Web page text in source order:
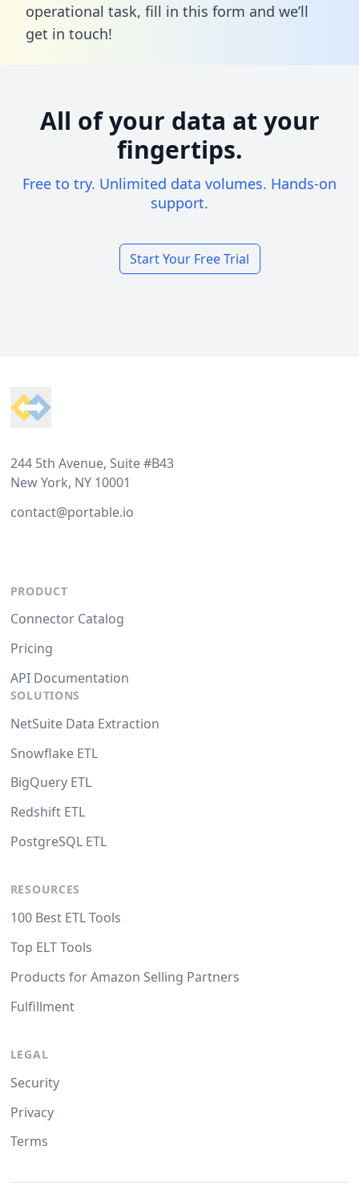
operational task, fill in this form and we’ll
get in touch!
All of your data at your
fingertips.
Free to try. Unlimited data volumes. Hands-on
support.
Start Your Free Trial
244 5th Avenue, Suite #B43
New York, NY 10001
contact@portable.io
PRODUCT
Connector Catalog
Pricing
API Documentation
SOLUTIONS
NetSuite Data Extraction
Snowflake ETL
BigQuery ETL
Redshift ETL
PostgreSQL ETL
RESOURCES
100 Best ETL Tools
Top ELT Tools
Products for Amazon Selling Partners
Fulfillment
LEGAL
Security
Privacy
Terms